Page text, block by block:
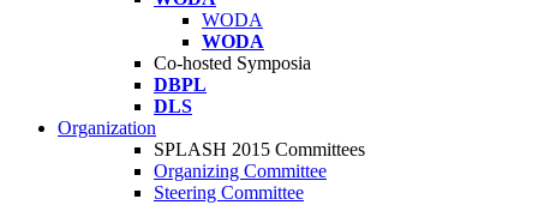
WODA
WODA
Co-hosted Symposia
DBPL
DLS
Organization
SPLASH 2015 Committees
Organizing Committee
Steering Committee